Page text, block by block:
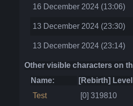
16 December 2024 (13:06)
13 December 2024 (23:30)
13 December 2024 (23:14)
Other visible characters on
Name:
[Rebirth]
Test
[0] 319810